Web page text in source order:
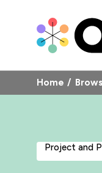
Home
Project and